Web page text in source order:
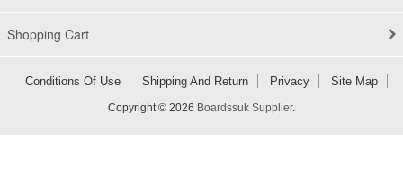
Shopping Cart
Conditions Of Use Shipping And Return Privacy Site Map
Copyright © 2026 Boardssuk Supplier.